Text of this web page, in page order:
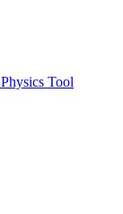
Physics Tool